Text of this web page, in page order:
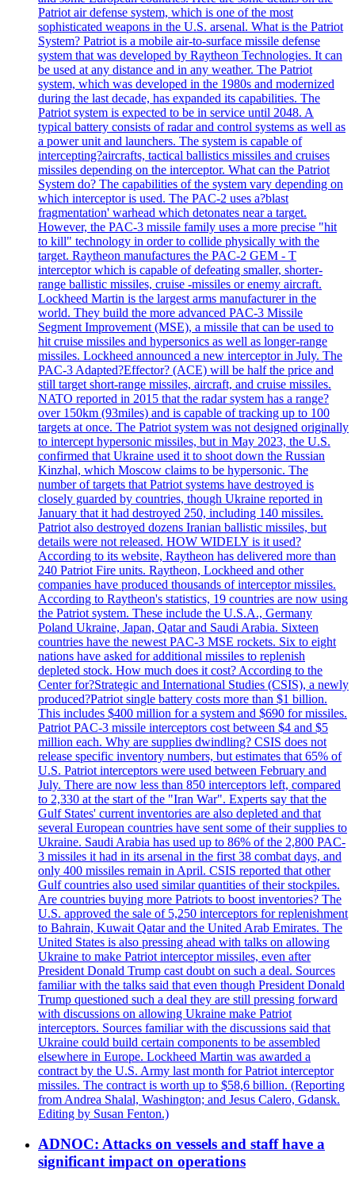
Patriot air defense system, which is one of the most
sophisticated weapons in the U.S. arsenal. What is the Patriot
System? Patriot is a mobile air-to-surface missile defense
system that was developed by Raytheon Technologies. It can
be used at any distance and in any weather. The Patriot
system, which was developed in the 1980s and modernized
during the last decade, has expanded its capabilities. The
Patriot system is expected to be in service until 2048. A
typical battery consists of radar and control systems as well as
a power unit and launchers. The system is capable of
intercepting?aircrafts, tactical ballistics missiles and cruises
missiles depending on the interceptor. What can the Patriot
System do? The capabilities of the system vary depending on
which interceptor is used. The PAC-2 uses a?blast
fragmentation' warhead which detonates near a target.
However, the PAC-3 missile family uses a more precise "hit
to kill" technology in order to collide physically with the
target. Raytheon manufactures the PAC-2 GEM - T
interceptor which is capable of defeating smaller, shorter-
range ballistic missiles, cruise -missiles or enemy aircraft.
Lockheed Martin is the largest arms manufacturer in the
world. They build the more advanced PAC-3 Missile
Segment Improvement (MSE), a missile that can be used to
hit cruise missiles and hypersonics as well as longer-range
missiles. Lockheed announced a new interceptor in July. The
PAC-3 Adapted?Effector? (ACE) will be half the price and
still target short-range missiles, aircraft, and cruise missiles.
NATO reported in 2015 that the radar system has a range?
over 150km (93miles) and is capable of tracking up to 100
targets at once. The Patriot system was not designed originally
to intercept hypersonic missiles, but in May 2023, the U.S.
confirmed that Ukraine used it to shoot down the Russian
Kinzhal, which Moscow claims to be hypersonic. The
number of targets that Patriot systems have destroyed is
closely guarded by countries, though Ukraine reported in
January that it had destroyed 250, including 140 missiles.
Patriot also destroyed dozens Iranian ballistic missiles, but
details were not released. HOW WIDELY is it used?
According to its website, Raytheon has delivered more than
240 Patriot Fire units. Raytheon, Lockheed and other
companies have produced thousands of interceptor missiles.
According to Raytheon's statistics, 19 countries are now using
the Patriot system. These include the U.S.A., Germany
Poland Ukraine, Japan, Qatar and Saudi Arabia. Sixteen
countries have the newest PAC-3 MSE rockets. Six to eight
nations have asked for additional missiles to replenish
depleted stock. How much does it cost? According to the
Center for?Strategic and International Studies (CSIS), a newly
produced?Patriot single battery costs more than $1 billion.
This includes $400 million for a system and $690 for missiles.
Patriot PAC-3 missile interceptors cost between $4 and $5
million each. Why are supplies dwindling? CSIS does not
release specific inventory numbers, but estimates that 65% of
U.S. Patriot interceptors were used between February and
July. There are now less than 850 interceptors left, compared
to 2,330 at the start of the "Iran War". Experts say that the
Gulf States' current inventories are also depleted and that
several European countries have sent some of their supplies to
Ukraine. Saudi Arabia has used up to 86% of the 2,800 PAC-
3 missiles it had in its arsenal in the first 38 combat days, and
only 400 missiles remain in April. CSIS reported that other
Gulf countries also used similar quantities of their stockpiles.
Are countries buying more Patriots to boost inventories? The
U.S. approved the sale of 5,250 interceptors for replenishment
to Bahrain, Kuwait Qatar and the United Arab Emirates. The
United States is also pressing ahead with talks on allowing
Ukraine to make Patriot interceptor missiles, even after
President Donald Trump cast doubt on such a deal. Sources
familiar with the talks said that even though President Donald
Trump questioned such a deal they are still pressing forward
with discussions on allowing Ukraine make Patriot
interceptors. Sources familiar with the discussions said that
Ukraine could build certain components to be assembled
elsewhere in Europe. Lockheed Martin was awarded a
contract by the U.S. Army last month for Patriot interceptor
missiles. The contract is worth up to $58,6 billion. (Reporting
from Andrea Shalal, Washington; and Jesus Calero, Gdansk.
Editing by Susan Fenton.)
ADNOC: Attacks on vessels and staff have a
significant impact on operations